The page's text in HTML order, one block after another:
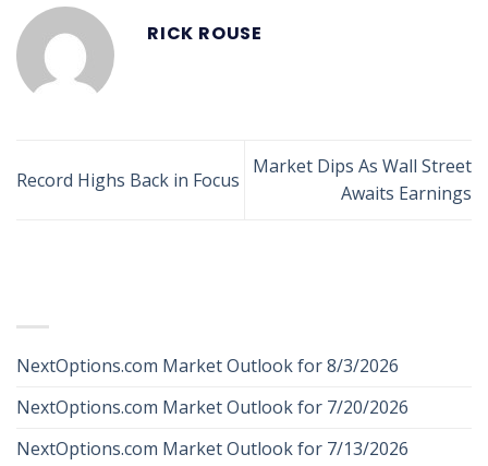
RICK ROUSE
Record Highs Back in Focus
Market Dips As Wall Street
Awaits Earnings
NextOptions.com Market Outlook for 8/3/2026
NextOptions.com Market Outlook for 7/20/2026
NextOptions.com Market Outlook for 7/13/2026